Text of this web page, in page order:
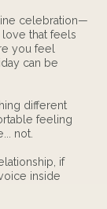
celebration—
that feels
you feel
can be
different
feeling
not.
if
inside